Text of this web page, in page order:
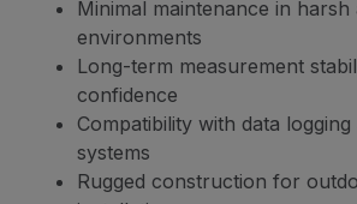
Minimal maintenance in
environments
Long-term measurement
confidence
Compatibility with data
systems
Rugged construction for